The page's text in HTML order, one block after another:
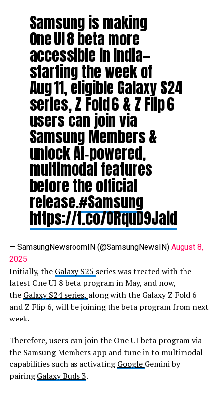
Samsung is making
One UI 8 beta more
accessible in India—
starting the week of
Aug 11, eligible Galaxy S24
series, Z Fold 6 & Z Flip 6
users can join via
Samsung Members &
unlock AI‑powered,
multimodal features
before the official
release.#Samsung
https://t.co/0RquD9Jaid
— SamsungNewsroomIN (@SamsungNewsIN) August 8,
2025
Initially, the Galaxy S25 series was treated with the
latest One UI 8 beta program in May, and now,
the Galaxy S24 series, along with the Galaxy Z Fold 6
and Z Flip 6, will be joining the beta program from next
week.
Therefore, users can join the One UI beta program via
the Samsung Members app and tune in to multimodal
capabilities such as activatingGoogle Gemini by
pairingGalaxy Buds 3.